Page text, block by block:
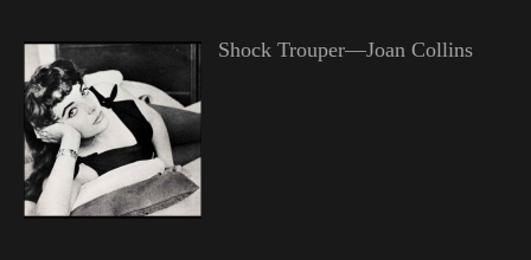
Shock Trouper—Joan Collins